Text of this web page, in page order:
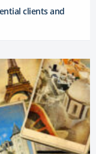
clients and